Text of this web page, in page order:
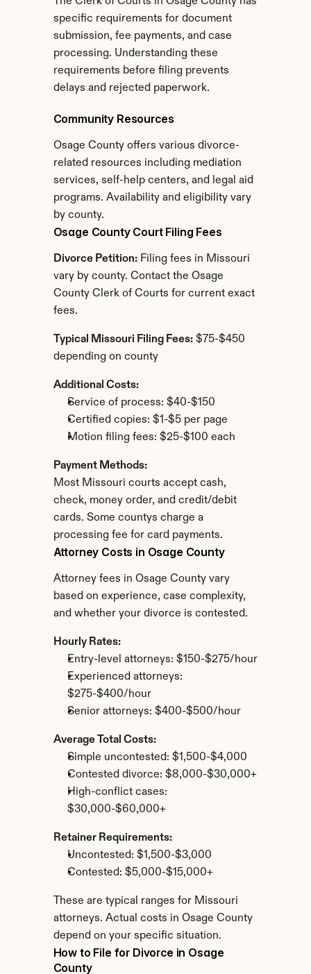
specific requirements for document
submission, fee payments, and case
processing. Understanding these
requirements before filing prevents
delays and rejected paperwork.
Community Resources
Osage County offers various divorce-
related resources including mediation
services, self-help centers, and legal aid
programs. Availability and eligibility vary
by county.
Osage County Court Filing Fees
Divorce Petition: Filing fees in Missouri
vary by county. Contact the Osage
County Clerk of Courts for current exact
fees.
Typical Missouri Filing Fees: $75-$450
depending on county
Additional Costs:
Service of process: $40-$150
Certified copies: $1-$5 per page
Motion filing fees: $25-$100 each
Payment Methods:
Most Missouri courts accept cash,
check, money order, and credit/debit
cards. Some countys charge a
processing fee for card payments.
Attorney Costs in Osage County
Attorney fees in Osage County vary
based on experience, case complexity,
and whether your divorce is contested.
Hourly Rates:
Entry-level attorneys: $150-$275/hour
Experienced attorneys:
$275-$400/hour
Senior attorneys: $400-$500/hour
Average Total Costs:
Simple uncontested: $1,500-$4,000
Contested divorce: $8,000-$30,000+
High-conflict cases:
$30,000-$60,000+
Retainer Requirements:
Uncontested: $1,500-$3,000
Contested: $5,000-$15,000+
These are typical ranges for Missouri
attorneys. Actual costs in Osage County
depend on your specific situation.
How to File for Divorce in Osage
County